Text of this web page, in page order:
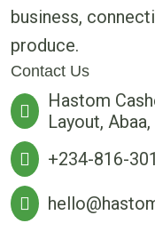
business,
produce.
Contact Us
Hastom
Layout,
+234-816-